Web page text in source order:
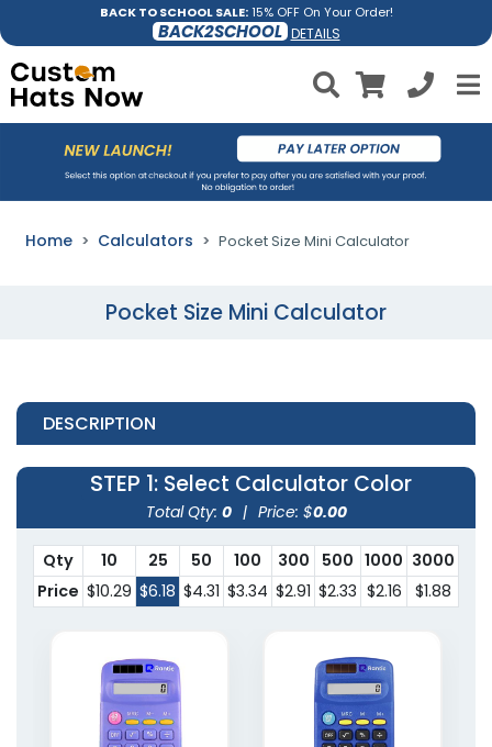
BACK TO SCHOOL SALE:15% OFF On Your Order!
BACK2SCHOOL DETAILS
Home Calculators Pocket Size Mini Calculator
Pocket Size Mini Calculator
DESCRIPTION
STEP 1: Select Calculator Color
Total Qty: 0 | Price: $0.00
Qty 10 25 50 100 300 500 1000 3000
Price $10.29 $6.18 $4.31 $3.34 $2.91 $2.33 $2.16 $1.88